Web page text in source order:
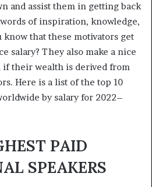
and assist them in getting back
of inspiration, knowledge,
know that these motivators get
salary? They also make a nice
if their wealth is derived from
Here is a list of the top 10
by salary for 2022–
PAID
SPEAKERS